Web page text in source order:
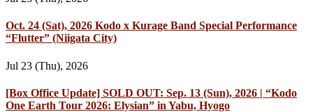
Oct. 24 (Sat), 2026 Kodo x Kurage Band Special Performance
“Flutter” (Niigata City)
Jul 23 (Thu), 2026
[Box Office Update] SOLD OUT: Sep. 13 (Sun), 2026 | “Kodo
One Earth Tour 2026: Elysian” in Yabu, Hyogo